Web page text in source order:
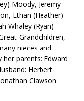
Moody, Jeremy
Ethan (Heather)
Whaley (Ryan)
Grandchildren,
nieces and
parents: Edward
Herbert
Clawson